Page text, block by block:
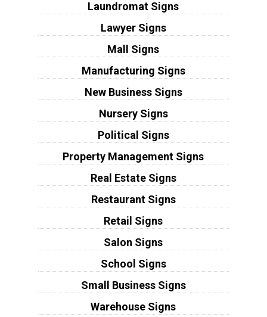
Laundromat Signs
Lawyer Signs
Mall Signs
Manufacturing Signs
New Business Signs
Nursery Signs
Political Signs
Property Management Signs
Real Estate Signs
Restaurant Signs
Retail Signs
Salon Signs
School Signs
Small Business Signs
Warehouse Signs